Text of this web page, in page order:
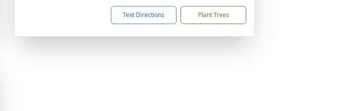
Text Directions Plant Trees